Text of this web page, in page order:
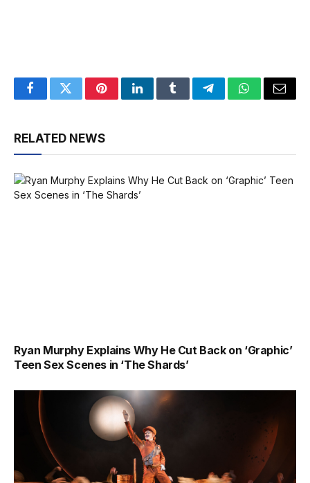
FacebookTwitterPinterestLinkedInTumblrTelegramWhatsApp
Email
RELATED NEWS
Ryan Murphy Explains Why He Cut Back on ‘Graphic’
Teen Sex Scenes in ‘The Shards’